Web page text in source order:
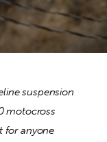
suspension
motocross
for anyone